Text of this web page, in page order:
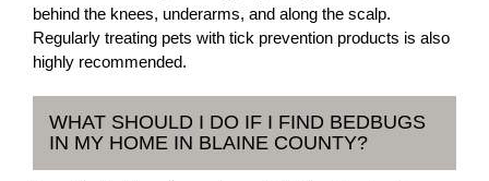
behind the knees, underarms, and along the scalp.
Regularly treating pets with tick prevention products is also
highly recommended.
WHAT SHOULD I DO IF I FIND BEDBUGS
IN MY HOME IN BLAINE COUNTY?